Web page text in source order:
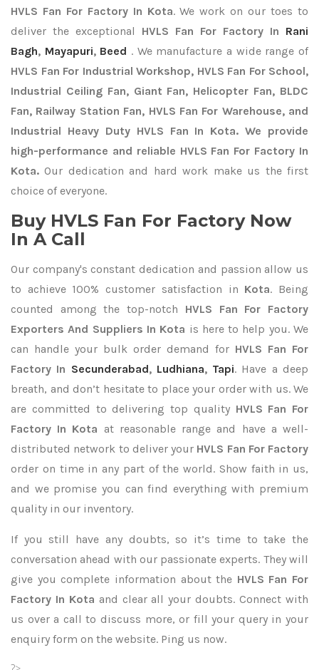
HVLS Fan For Factory In Kota. We work on our toes to
deliver the exceptional HVLS Fan For Factory In Rani
Bagh, Mayapuri, Beed . We manufacture a wide range of
HVLS Fan For Industrial Workshop, HVLS Fan For School,
Industrial Ceiling Fan, Giant Fan, Helicopter Fan, BLDC
Fan, Railway Station Fan, HVLS Fan For Warehouse, and
Industrial Heavy Duty HVLS Fan In Kota. We provide
high-performance and reliable HVLS Fan For Factory In
Kota. Our dedication and hard work make us the first
choice of everyone.
Buy HVLS Fan For Factory Now
In A Call
Our company's constant dedication and passion allow us
to achieve 100% customer satisfaction in Kota. Being
counted among the top-notch HVLS Fan For Factory
Exporters And Suppliers In Kota is here to help you. We
can handle your bulk order demand for HVLS Fan For
Factory In Secunderabad, Ludhiana, Tapi. Have a deep
breath, and don’t hesitate to place your order with us. We
are committed to delivering top quality HVLS Fan For
Factory In Kota at reasonable range and have a well-
distributed network to deliver your HVLS Fan For Factory
order on time in any part of the world. Show faith in us,
and we promise you can find everything with premium
quality in our inventory.
If you still have any doubts, so it’s time to take the
conversation ahead with our passionate experts. They will
give you complete information about the HVLS Fan For
Factory In Kota and clear all your doubts. Connect with
us over a call to discuss more, or fill your query in your
enquiry form on the website. Ping us now.